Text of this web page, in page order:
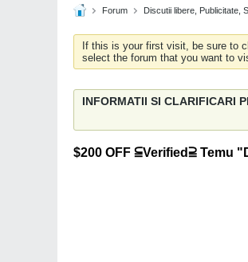
Forum Discutii libere, Publicitate,
If this is your first visit, be sure to
select the forum that you want to
INFORMATII SI CLARIFICARI
$200 OFF ⫅Verified⫆ Temu